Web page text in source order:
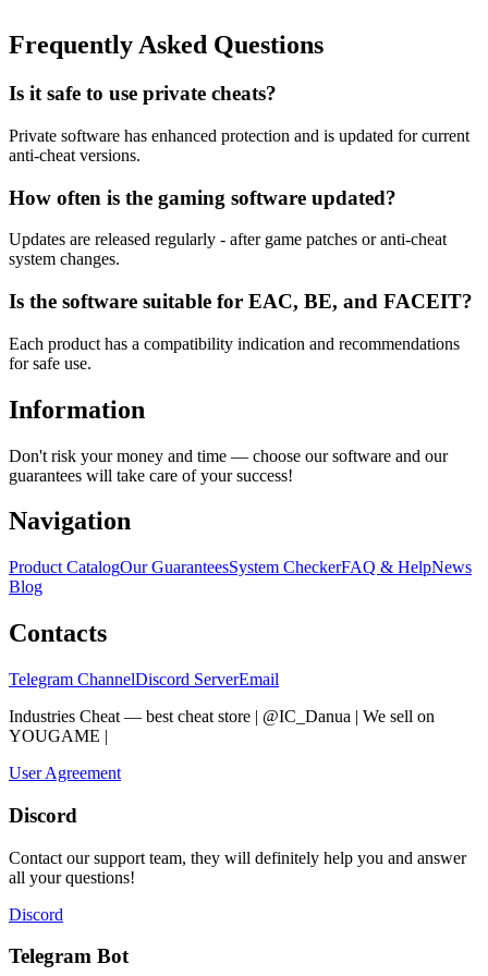
Frequently Asked Questions
Is it safe to use private cheats?
Private software has enhanced protection and is updated for current
anti-cheat versions.
How often is the gaming software updated?
Updates are released regularly - after game patches or anti-cheat
system changes.
Is the software suitable for EAC, BE, and FACEIT?
Each product has a compatibility indication and recommendations
for safe use.
Information
Don't risk your money and time — choose our software and our
guarantees will take care of your success!
Navigation
Product CatalogOur GuaranteesSystem CheckerFAQ & HelpNews
Blog
Contacts
Telegram ChannelDiscord ServerEmail
Industries Cheat — best cheat store | @IC_Danua | We sell on
YOUGAME |
User Agreement
Discord
Contact our support team, they will definitely help you and answer
all your questions!
Discord
Telegram Bot